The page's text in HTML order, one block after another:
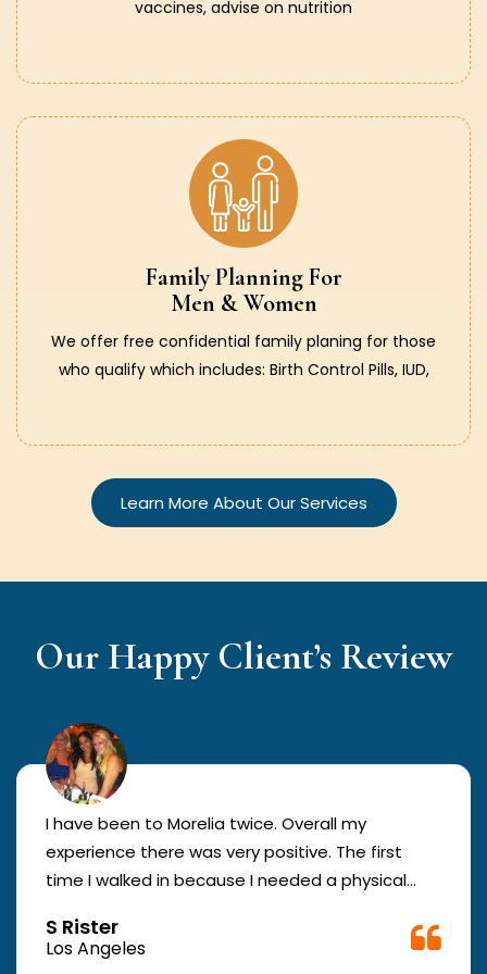
vaccines, advise on nutrition
Family Planning For
Men & Women
We offer free confidential family planing for those
who qualify which includes: Birth Control Pills, IUD,
Learn More About Our Services
Our Happy Client’s Review
I have been to Morelia twice. Overall my
experience there was very positive. The first
time I walked in because I needed a physical
but still took me in. The girl in the front was very
good. The second time they took me in more
S Rister
Los Angeles